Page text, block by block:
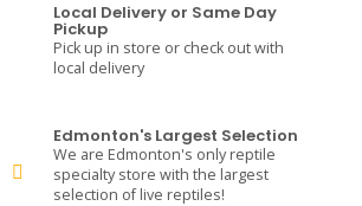
Local Delivery or Same Day
Pickup
Pick up in store or check out with
local delivery
Edmonton's Largest Selection
We are Edmonton's only reptile
specialty store with the largest
selection of live reptiles!